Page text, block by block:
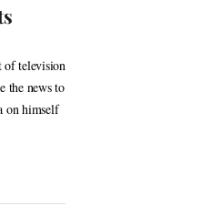
of television
the news to
on himself